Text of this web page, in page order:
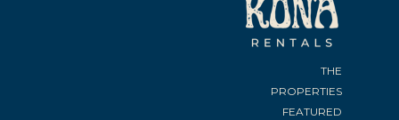
THE
PROPERTIES
FEATURED